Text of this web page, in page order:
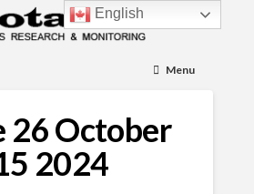
Menu
26 October
2024
English